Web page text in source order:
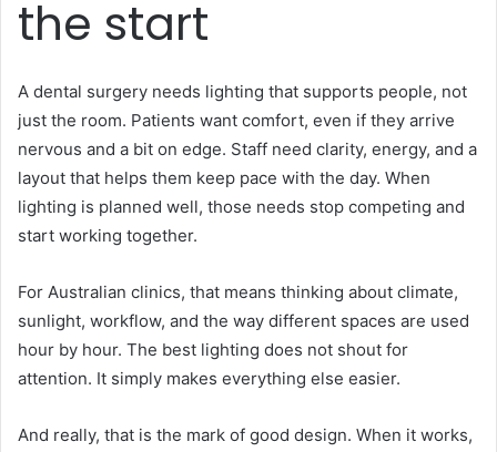
the start
A dental surgery needs lighting that supports people, not
just the room. Patients want comfort, even if they arrive
nervous and a bit on edge. Staff need clarity, energy, and a
layout that helps them keep pace with the day. When
lighting is planned well, those needs stop competing and
start working together.
For Australian clinics, that means thinking about climate,
sunlight, workflow, and the way different spaces are used
hour by hour. The best lighting does not shout for
attention. It simply makes everything else easier.
And really, that is the mark of good design. When it works,